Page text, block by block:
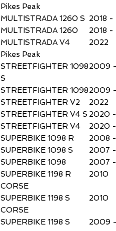
Pikes Peak
MULTISTRADA 1260 S 2018
MULTISTRADA 1260
2018
MULTISTRADA V4
Pikes Peak
2022
STREETFIGHTER 1098
S
2009 -
STREETFIGHTER 10982009 -
STREETFIGHTER V2
2022
STREETFIGHTER V4 S 2020
STREETFIGHTER V4
2020
SUPERBIKE 1098 R
2008
SUPERBIKE 1098 S
2007
SUPERBIKE 1098
2007
SUPERBIKE 1198 R
CORSE
2010
SUPERBIKE 1198 S
CORSE
2010
SUPERBIKE 1198 S
2009